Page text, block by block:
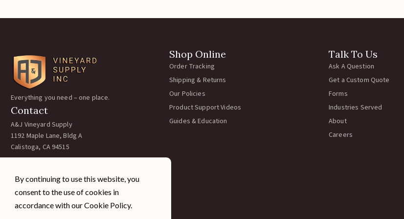
Everything you need – one place.
Contact
A&J Vineyard Supply
1192 Maple Lane, Bldg A
Calistoga, CA 94515
Email: team@ajvineyardsupply.com
Hours: M-F 7:30-4pm PST
Shop Online
Order Tracking
Shipping & Returns
Our Policies
Product Support Videos
Guides & Education
Talk To Us
Ask A Question
Get a Custom Quote
Forms
Industries Served
About
Careers
By continuing to use this website, you
consent to the use of cookies in
accordance with our Cookie Policy.